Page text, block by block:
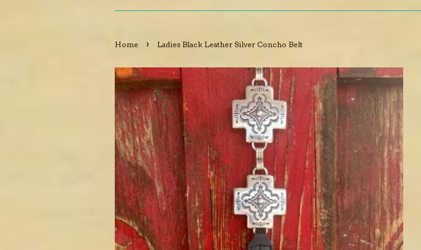
Home › Ladies Black Leather Silver Concho Belt